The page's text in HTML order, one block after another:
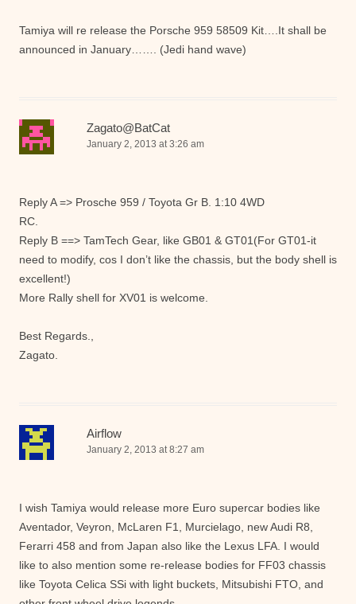
Tamiya will re release the Porsche 959 58509 Kit….It shall be
announced in January……. (Jedi hand wave)
Zagato@BatCat
January 2, 2013 at 3:26 am
Reply A => Prosche 959 / Toyota Gr B. 1:10 4WD
RC.
Reply B ==> TamTech Gear, like GB01 & GT01(For GT01-it
need to modify, cos I don’t like the chassis, but the body shell is
excellent!)
More Rally shell for XV01 is welcome.
Best Regards.,
Zagato.
Airflow
January 2, 2013 at 8:27 am
I wish Tamiya would release more Euro supercar bodies like
Aventador, Veyron, McLaren F1, Murcielago, new Audi R8,
Ferarri 458 and from Japan also like the Lexus LFA. I would
like to also mention some re-release bodies for FF03 chassis
like Toyota Celica SSi with light buckets, Mitsubishi FTO, and